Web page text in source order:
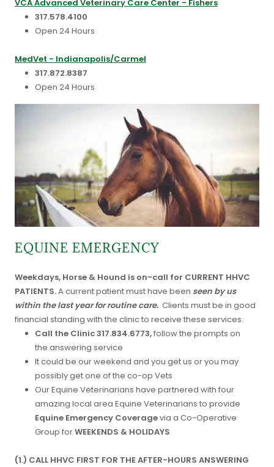
VCA Advanced Veterinary Care Center - Fishers
317.578.4100
Open 24 Hours
MedVet - Indianapolis/Carmel
317.872.8387
Open 24 Hours
EQUINE EMERGENCY
Weekdays, Horse & Hound is on-call for CURRENT HHVC
PATIENTS.A current patient must have been seen by us
within the last year for routine care. Clients must be in good
financial standing with the clinic to receive these services.
Call the Clinic 317.834.6773,follow the prompts on
the answering service
It could be our weekend and you get us or you may
possibly get one of the co-op Vets
Our Equine Veterinarians have partnered with four
amazing local area Equine Veterinarians to provide
Equine Emergency Coveragevia a Co-Operative
Group forWEEKENDS & HOLIDAYS
(1.) CALL HHVC FIRST FOR THE AFTER-HOURS ANSWERING